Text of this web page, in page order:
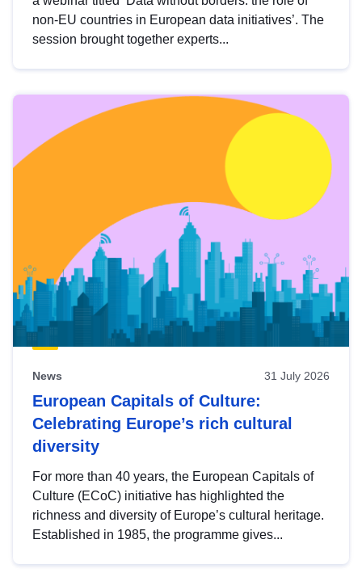
non-EU countries in European data initiatives’. The
session brought together experts...
News 31 July 2026
European Capitals of Culture:
Celebrating Europe’s rich cultural
diversity
For more than 40 years, the European Capitals of
Culture (ECoC) initiative has highlighted the
richness and diversity of Europe’s cultural heritage.
Established in 1985, the programme gives...